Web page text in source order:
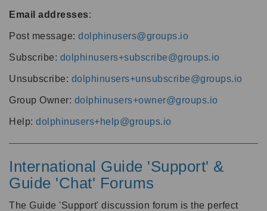
Email addresses:
Post message: dolphinusers@groups.io
Subscribe: dolphinusers+subscribe@groups.io
Unsubscribe: dolphinusers+unsubscribe@groups.io
Group Owner: dolphinusers+owner@groups.io
Help: dolphinusers+help@groups.io
International Guide 'Support' &
Guide 'Chat' Forums
The Guide 'Support' discussion forum is the perfect